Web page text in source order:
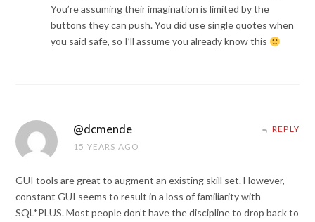
You’re assuming their imagination is limited by the
buttons they can push. You did use single quotes when
you said safe, so I’ll assume you already know this
@dcmende
15 YEARS AGO
REPLY
GUI tools are great to augment an existing skill set. However,
constant GUI seems to result in a loss of familiarity with
SQL*PLUS. Most people don’t have the discipline to drop back to